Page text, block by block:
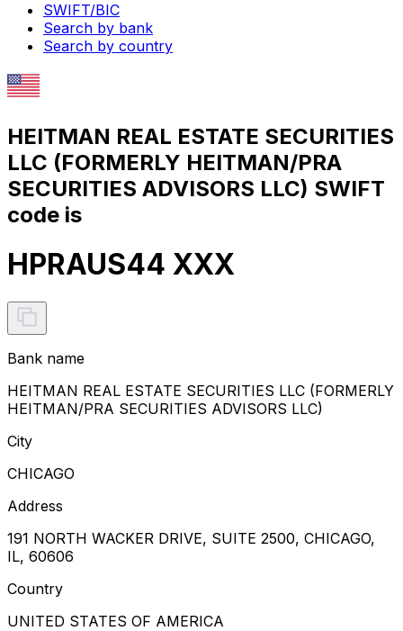
SWIFT/BIC
Search by bank
Search by country
HEITMAN REAL ESTATE SECURITIES
LLC (FORMERLY HEITMAN/PRA
SECURITIES ADVISORS LLC) SWIFT
code is
HPRAUS44 XXX
Bank name
HEITMAN REAL ESTATE SECURITIES LLC (FORMERLY
HEITMAN/PRA SECURITIES ADVISORS LLC)
City
CHICAGO
Address
191 NORTH WACKER DRIVE, SUITE 2500, CHICAGO,
IL, 60606
Country
UNITED STATES OF AMERICA